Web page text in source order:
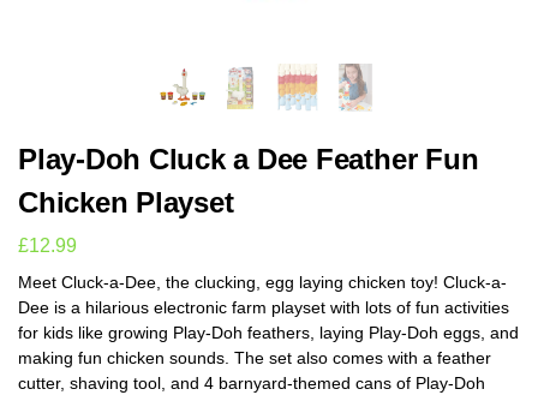
Play-Doh Cluck a Dee Feather Fun
Chicken Playset
£12.99
Meet Cluck-a-Dee, the clucking, egg laying chicken toy! Cluck-a-
Dee is a hilarious electronic farm playset with lots of fun activities
for kids like growing Play-Doh feathers, laying Play-Doh eggs, and
making fun chicken sounds. The set also comes with a feather
cutter, shaving tool, and 4 barnyard-themed cans of Play-Doh